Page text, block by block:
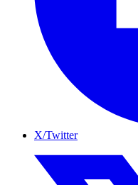
X/Twitter